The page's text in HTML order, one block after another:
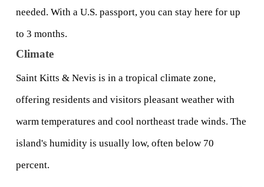
needed. With a U.S. passport, you can stay here for up
to 3 months.
Climate
Saint Kitts & Nevis is in a tropical climate zone,
offering residents and visitors pleasant weather with
warm temperatures and cool northeast trade winds. The
island's humidity is usually low, often below 70
percent.